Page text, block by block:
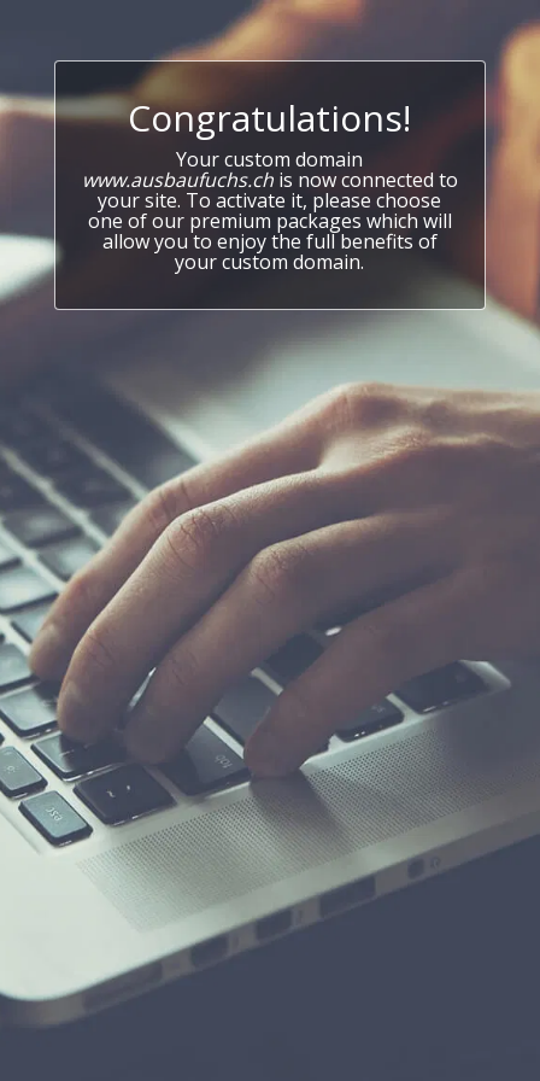
Congratulations!
Your custom domain
www.ausbaufuchs.chis now connected to
your site. To activate it, please choose
one of our premium packages which will
allow you to enjoy the full benefits of
your custom domain.